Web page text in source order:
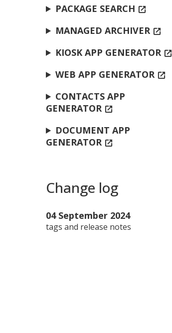
PACKAGE SEARCH open_in_new
MANAGED ARCHIVER open_in_new
KIOSK APP GENERATOR open_in_new
WEB APP GENERATOR open_in_new
CONTACTS APP
GENERATOR open_in_new
DOCUMENT APP
GENERATOR open_in_new
Change log
04 September 2024
tags and release notes